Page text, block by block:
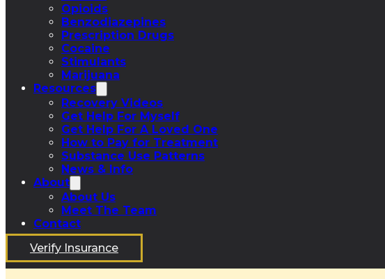
Opioids
Benzodiazepines
Prescription Drugs
Cocaine
Stimulants
Marijuana
Resources
Recovery Videos
Get Help For Myself
Get Help For A Loved One
How to Pay for Treatment
Substance Use Patterns
News & Info
About
About Us
Meet The Team
Contact
Verify Insurance